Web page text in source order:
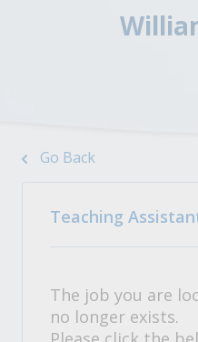
Go Back
Teaching
The job you are
no longer exists.